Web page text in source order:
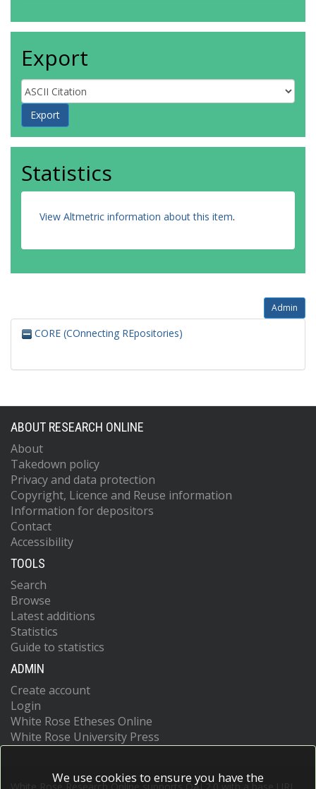
Export
Statistics
View Altmetric information about this item.
Admin
CORE (COnnecting REpositories)
ABOUT RESEARCH ONLINE
About
Takedown policy
Privacy and data protection
Copyright, Licence and Reuse information
Information for depositors
Contact
Accessibility
TOOLS
Search
Browse
Latest additions
Statistics
Guide to statistics
ADMIN
Create account
Login
White Rose Etheses Online
White Rose University Press
We use cookies to ensure you have the